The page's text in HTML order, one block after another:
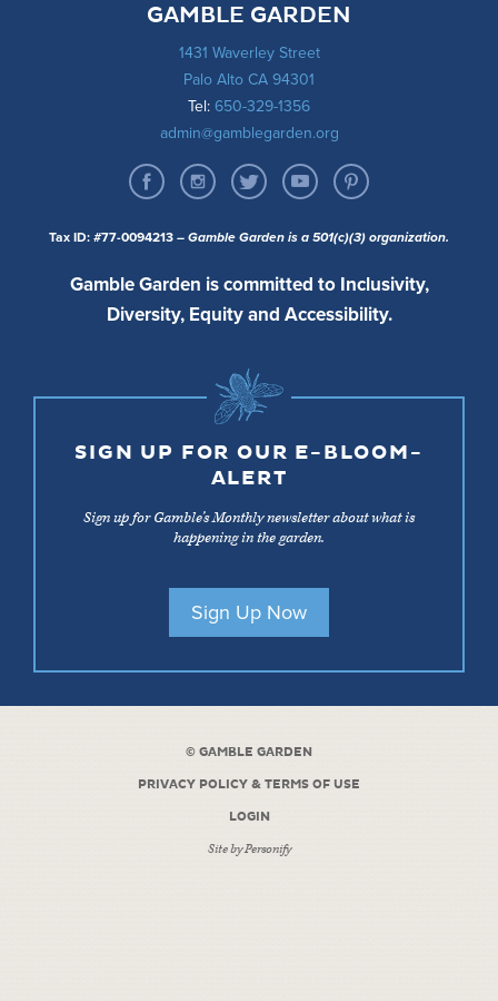
GAMBLE GARDEN
1431 Waverley Street
Palo Alto CA 94301
Tel: 650-329-1356
admin@gamblegarden.org
Tax ID: #77-0094213 – Gamble Garden is a 501(c)(3) organization.
Gamble Garden is committed to Inclusivity,
Diversity, Equity and Accessibility.
SIGN UP FOR OUR E-BLOOM-
ALERT
Sign up for Gamble’s Monthly newsletter about what is
happening in the garden.
Sign Up Now
© GAMBLE GARDEN
PRIVACY POLICY & TERMS OF USE
LOGIN
Site byPersonify